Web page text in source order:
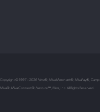
Copyright © 1997 – 2026 Miva®, Miva Merchant®, MivaPay®, Camp
Miva®, Miva Connect®, Vexture℠, Miva, Inc. All Rights Reserved.